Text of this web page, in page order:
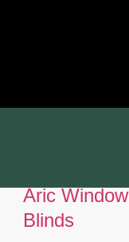
Aric Window
Blinds